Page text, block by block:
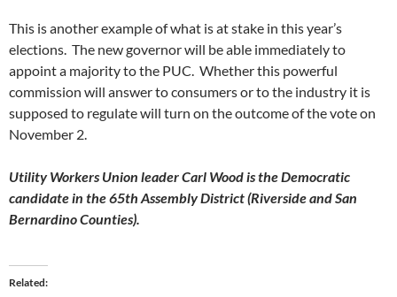
This is another example of what is at stake in this year’s
elections. The new governor will be able immediately to
appoint a majority to the PUC. Whether this powerful
commission will answer to consumers or to the industry it is
supposed to regulate will turn on the outcome of the vote on
November 2.
Utility Workers Union leader Carl Wood is the Democratic
candidate in the 65th Assembly District (Riverside and San
Bernardino Counties).
Related